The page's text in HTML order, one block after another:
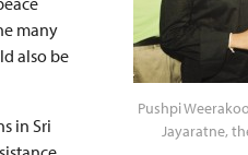
Pushpi
Jayaratne,
many
also be
in Sri